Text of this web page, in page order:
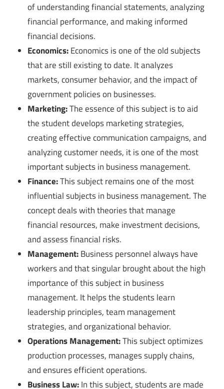
of understanding financial statements, analyzing
financial performance, and making informed
financial decisions.
Economics:Economics is one of the old subjects
that are still existing to date. It analyzes
markets, consumer behavior, and the impact of
government policies on businesses.
Marketing:The essence of this subject is to aid
the student develops marketing strategies,
creating effective communication campaigns, and
analyzing customer needs, it is one of the most
important subjects in business management.
Finance:This subject remains one of the most
influential subjects in business management. The
concept deals with theories that manage
financial resources, make investment decisions,
and assess financial risks.
Management:Business personnel always have
workers and that singular brought about the high
importance of this subject in business
management. It helps the students learn
leadership principles, team management
strategies, and organizational behavior.
Operations Management:This subject optimizes
production processes, manages supply chains,
and ensures efficient operations.
Business Law:In this subject, students are made